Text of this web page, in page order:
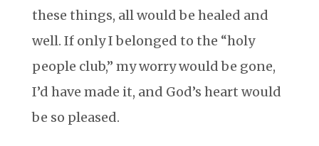
these things, all would be healed and
well. If only I belonged to the “holy
people club,” my worry would be gone,
I’d have made it, and God’s heart would
be so pleased.